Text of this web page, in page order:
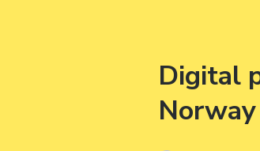
Digital
Norway